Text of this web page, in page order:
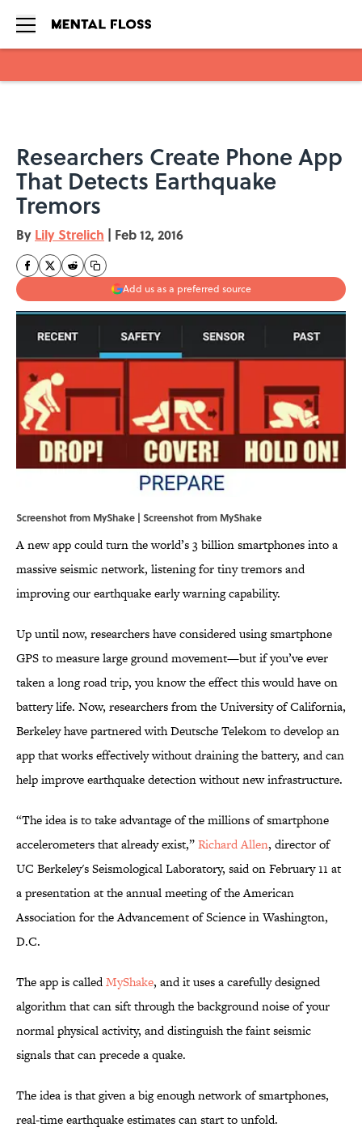
Researchers Create Phone App
That Detects Earthquake
Tremors
By Lily Strelich | Feb 12, 2016
Add us as a preferred source
Screenshot from MyShake | Screenshot from MyShake
A new app could turn the world’s 3 billion smartphones into a
massive seismic network, listening for tiny tremors and
improving our earthquake early warning capability.
Up until now, researchers have considered using smartphone
GPS to measure large ground movement—but if you’ve ever
taken a long road trip, you know the effect this would have on
battery life. Now, researchers from the University of California,
Berkeley have partnered with Deutsche Telekom to develop an
app that works effectively without draining the battery, and can
help improve earthquake detection without new infrastructure.
“The idea is to take advantage of the millions of smartphone
accelerometers that already exist,”Richard Allen, director of
UC Berkeley's Seismological Laboratory, said on February 11 at
a presentation at the annual meeting of the American
Association for the Advancement of Science in Washington,
D.C.
The app is calledMyShake, and it uses a carefully designed
algorithm that can sift through the background noise of your
normal physical activity, and distinguish the faint seismic
signals that can precede a quake.
The idea is that given a big enough network of smartphones,
real-time earthquake estimates can start to unfold.